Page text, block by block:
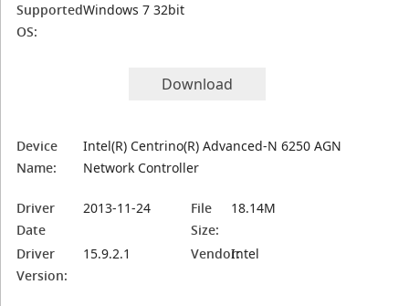
Supported
OS:
Windows 7 32bit
Download
Device
Name:
Intel(R) Centrino(R) Advanced-N 6250 AGN
Network Controller
Driver
Date
2013-11-24
File
Size:
18.14M
Driver
Version:
15.9.2.1 Vendor:Intel